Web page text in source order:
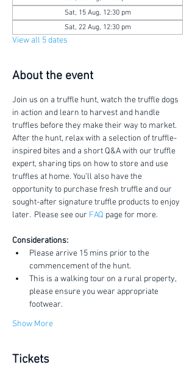
Sat, 15 Aug, 12:30 pm
Sat, 22 Aug, 12:30 pm
View all 5 dates
About the event
Join us on a truffle hunt, watch the truffle dogs
in action and learn to harvest and handle
truffles before they make their way to market.
After the hunt, relax with a selection of truffle-
inspired bites and a short Q&A with our truffle
expert, sharing tips on how to store and use
truffles at home. You’ll also have the
opportunity to purchase fresh truffle and our
sought-after signature truffle products to enjoy
later.  Please see our FAQ page for more.
Considerations:
Please arrive 15 mins prior to the
commencement of the hunt.
This is a walking tour on a rural property,
please ensure you wear appropriate
footwear.
Show More
Tickets